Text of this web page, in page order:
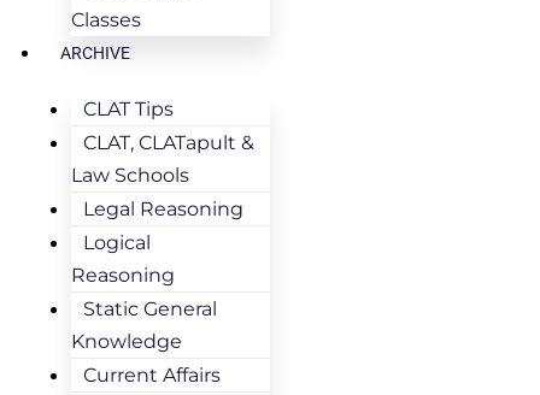
Classes
ARCHIVE
CLAT Tips
CLAT, CLATapult &
Law Schools
Legal Reasoning
Logical
Reasoning
Static General
Knowledge
Current Affairs